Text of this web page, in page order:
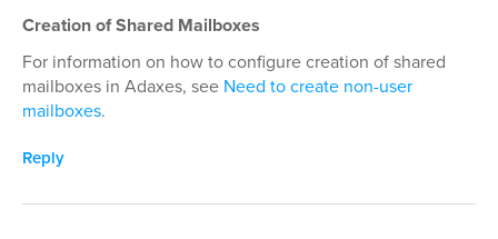
Creation of Shared Mailboxes
For information on how to configure creation of shared
mailboxes in Adaxes, see Need to create non-user
mailboxes.
Reply